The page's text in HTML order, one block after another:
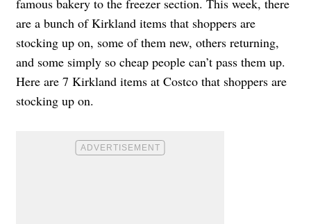
famous bakery to the freezer section. This week, there
are a bunch of Kirkland items that shoppers are
stocking up on, some of them new, others returning,
and some simply so cheap people can’t pass them up.
Here are 7 Kirkland items at Costco that shoppers are
stocking up on.